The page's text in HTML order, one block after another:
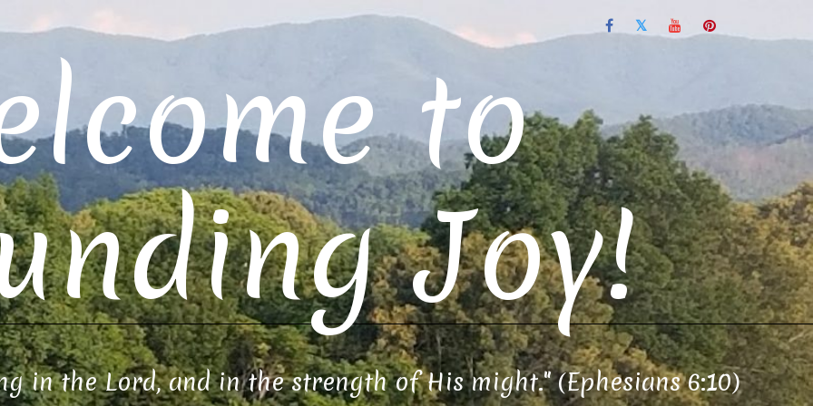
to
Joy!
in the Lord, and in the strength of His might." (Ephesians 6:10)